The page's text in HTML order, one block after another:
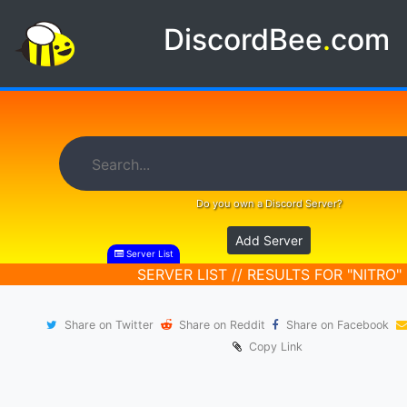
DiscordBee.com
Do you own a Discord Server?
Add Server
Server List
SERVER LIST // RESULTS FOR "NITRO"
Share on Twitter Share on Reddit
Share on Facebook
Copy Link